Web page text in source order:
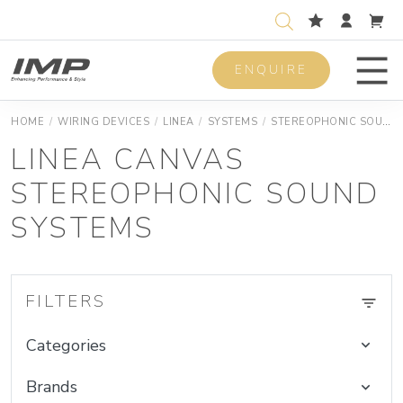
ENQUIRE
HOME / WIRING DEVICES / LINEA / SYSTEMS / STEREOPHONIC SOUND SYSTEMS
LINEA CANVAS
STEREOPHONIC SOUND
SYSTEMS
FILTERS
Categories
Brands